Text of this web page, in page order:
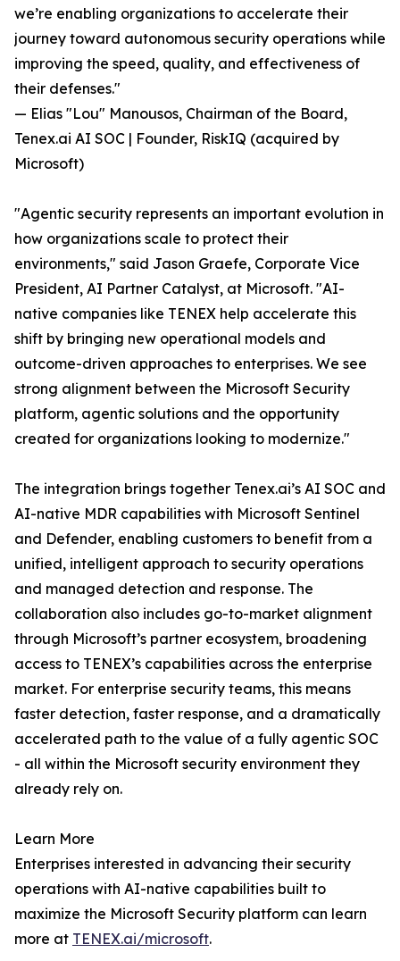
we’re enabling organizations to accelerate their
journey toward autonomous security operations while
improving the speed, quality, and effectiveness of
their defenses."
— Elias "Lou" Manousos, Chairman of the Board,
Tenex.ai AI SOC | Founder, RiskIQ (acquired by
Microsoft)
"Agentic security represents an important evolution in
how organizations scale to protect their
environments," said Jason Graefe, Corporate Vice
President, AI Partner Catalyst, at Microsoft. "AI-
native companies like TENEX help accelerate this
shift by bringing new operational models and
outcome-driven approaches to enterprises. We see
strong alignment between the Microsoft Security
platform, agentic solutions and the opportunity
created for organizations looking to modernize."
The integration brings together Tenex.ai’s AI SOC and
AI-native MDR capabilities with Microsoft Sentinel
and Defender, enabling customers to benefit from a
unified, intelligent approach to security operations
and managed detection and response. The
collaboration also includes go-to-market alignment
through Microsoft’s partner ecosystem, broadening
access to TENEX’s capabilities across the enterprise
market. For enterprise security teams, this means
faster detection, faster response, and a dramatically
accelerated path to the value of a fully agentic SOC
- all within the Microsoft security environment they
already rely on.
Learn More
Enterprises interested in advancing their security
operations with AI-native capabilities built to
maximize the Microsoft Security platform can learn
more at TENEX.ai/microsoft.